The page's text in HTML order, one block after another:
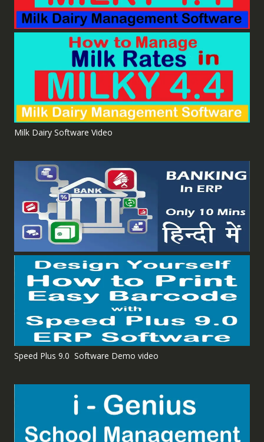
Milk Dairy Software Video
Speed Plus 9.0 Software Demo video